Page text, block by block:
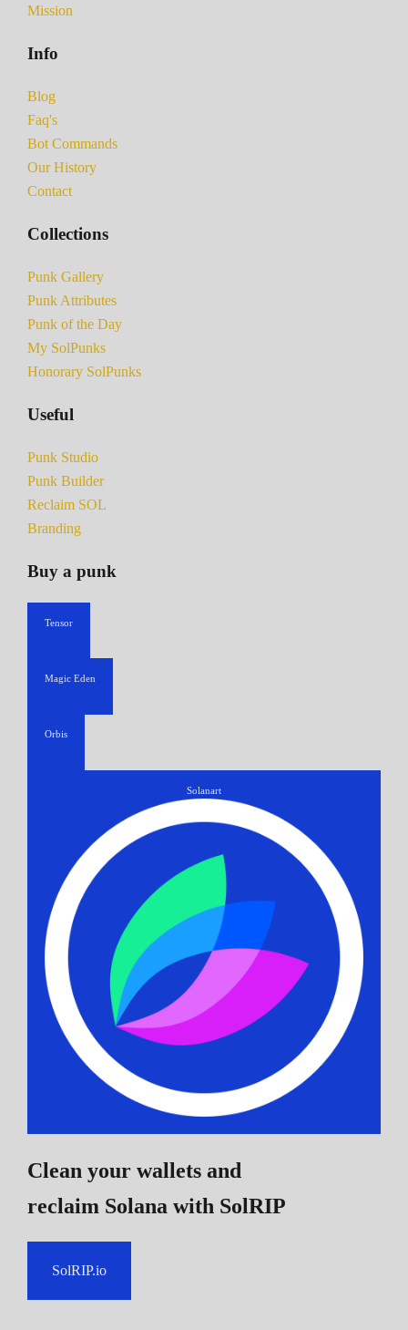
Mission
Info
Blog
Faq's
Bot Commands
Our History
Contact
Collections
Punk Gallery
Punk Attributes
Punk of the Day
My SolPunks
Honorary SolPunks
Useful
Punk Studio
Punk Builder
Reclaim SOL
Branding
Buy a punk
Tensor
Magic Eden
Orbis
Solanart
Clean your wallets and
reclaim Solana with SolRIP
SolRIP.io